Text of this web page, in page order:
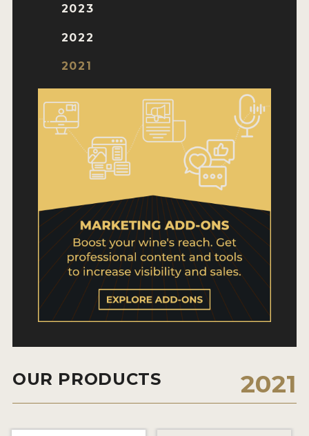
SHIPPING INSTRUCTIONS
TERMS AND CONDITIONS
2026 WINNERS
2025 WINNERS
2024 WINNERS
2023 WINNERS
2021 WINNERS
2023
2022
2021
OUR PRODUCTS 2021